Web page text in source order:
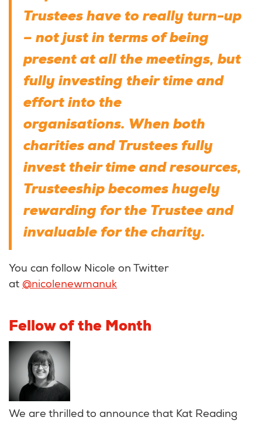
Trustees have to really turn-up
– not just in terms of being
present at all the meetings, but
fully investing their time and
effort into the
organisations. When both
charities and Trustees fully
invest their time and resources,
Trusteeship becomes hugely
rewarding for the Trustee and
invaluable for the charity.
You can follow Nicole on Twitter
at @nicolenewmanuk
Fellow of the Month
We are thrilled to announce that Kat Reading